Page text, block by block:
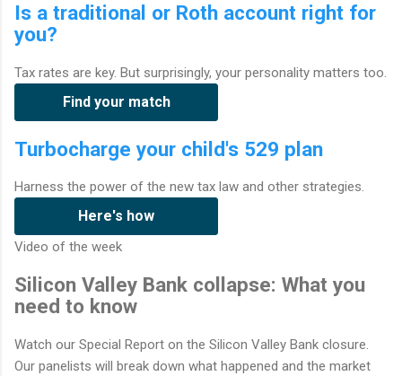
Is a traditional or Roth account right for
you?
Tax rates are key. But surprisingly, your personality matters too.
Find your match
Turbocharge your child's 529 plan
Harness the power of the new tax law and other strategies.
Here's how
Video of the week
Silicon Valley Bank collapse: What you
need to know
Watch our Special Report on the Silicon Valley Bank closure.
Our panelists will break down what happened and the market